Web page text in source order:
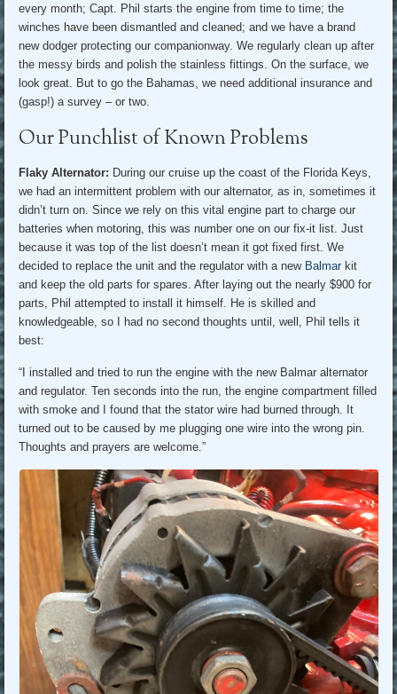
every month; Capt. Phil starts the engine from time to time; the
winches have been dismantled and cleaned; and we have a brand
new dodger protecting our companionway. We regularly clean up after
the messy birds and polish the stainless fittings. On the surface, we
look great. But to go the Bahamas, we need additional insurance and
(gasp!) a survey – or two.
Our Punchlist of Known Problems
Flaky Alternator: During our cruise up the coast of the Florida Keys,
we had an intermittent problem with our alternator, as in, sometimes it
didn’t turn on. Since we rely on this vital engine part to charge our
batteries when motoring, this was number one on our fix-it list. Just
because it was top of the list doesn’t mean it got fixed first. We
decided to replace the unit and the regulator with a new Balmarkit
and keep the old parts for spares. After laying out the nearly $900 for
parts, Phil attempted to install it himself. He is skilled and
knowledgeable, so I had no second thoughts until, well, Phil tells it
best:
“I installed and tried to run the engine with the new Balmar alternator
and regulator. Ten seconds into the run, the engine compartment filled
with smoke and I found that the stator wire had burned through. It
turned out to be caused by me plugging one wire into the wrong pin.
Thoughts and prayers are welcome.”